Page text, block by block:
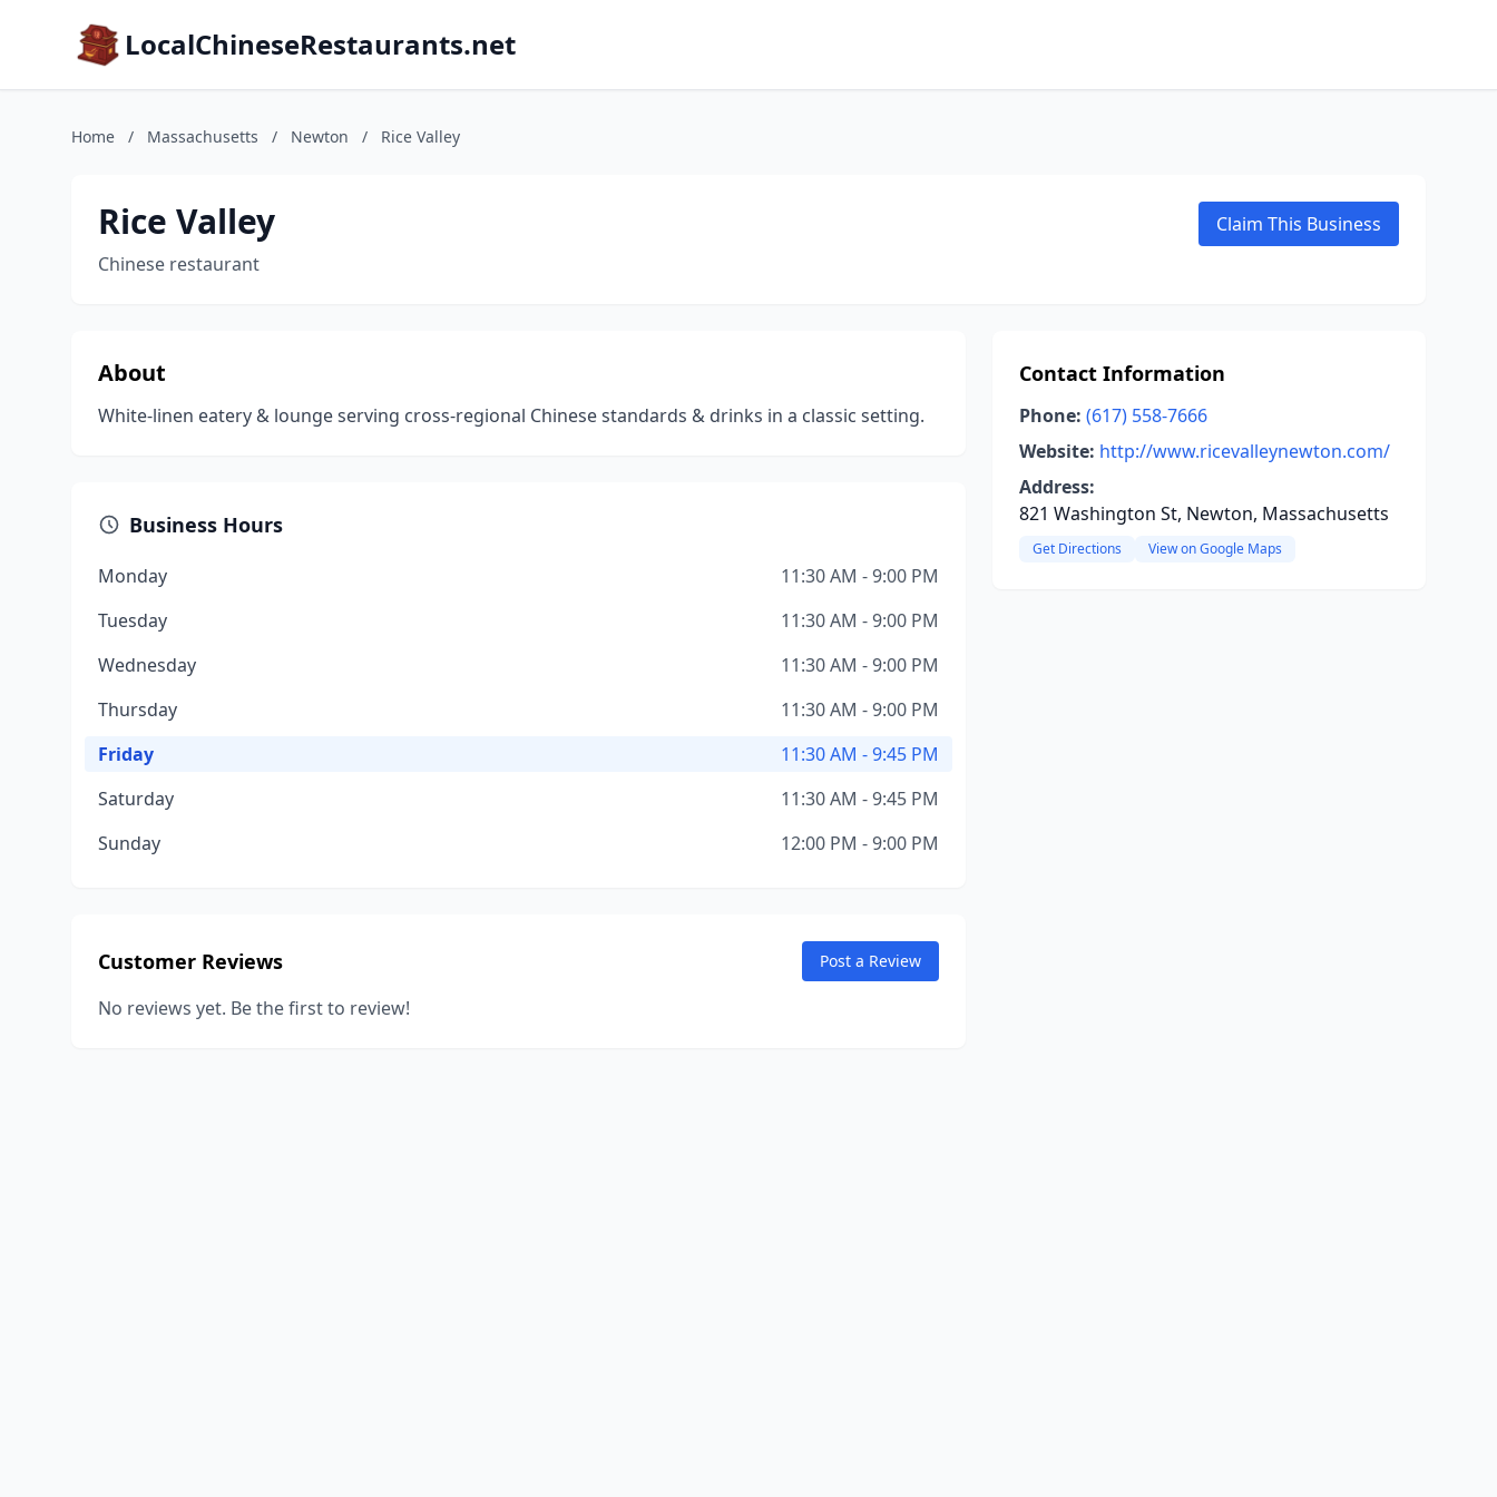
LocalChineseRestaurants.net
Home / Massachusetts / Newton / Rice Valley
Rice Valley
Chinese restaurant
Claim This Business
About
White-linen eatery & lounge serving cross-regional Chinese standards & drinks in a classic setting.
Business Hours
Monday
11:30 AM - 9:00 PM
Tuesday
11:30 AM - 9:00 PM
Wednesday
11:30 AM - 9:00 PM
Thursday
11:30 AM - 9:00 PM
Friday
11:30 AM - 9:45 PM
Saturday
11:30 AM - 9:45 PM
Sunday
12:00 PM - 9:00 PM
Customer Reviews Post a Review
No reviews yet. Be the first to review!
Contact Information
Phone: (617) 558-7666
Website: http://www.ricevalleynewton.com/
Address:
821 Washington St, Newton, Massachusetts
Get Directions View on Google Maps